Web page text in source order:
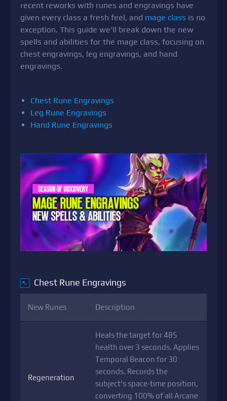
recent reworks with runes and engravings have
given every class a fresh feel, and mage class is no
exception. This guide we'll break down the new
spells and abilities for the mage class, focusing on
chest engravings, leg engravings, and hand
engravings.
Chest Rune Engravings
Leg Rune Engravings
Hand Rune Engravings
↖ Chest Rune Engravings
New Runes Description
Regeneration
Heals the target for 485
health over 3 seconds. Applies
Temporal Beacon for 30
seconds. Records the
subject's space-time position,
converting 100% of all Arcane